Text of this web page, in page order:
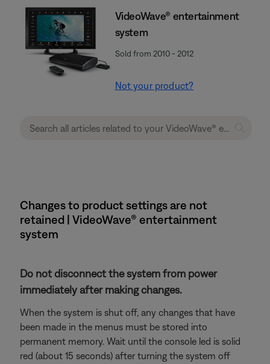
VideoWave® entertainment
system
Sold from 2010 - 2012
Not your product?
Changes to product settings are not
retained | VideoWave® entertainment
system
Do not disconnect the system from power
immediately after making changes.
When the system is shut off, any changes that have
been made in the menus must be stored into
permanent memory. Wait until the console led is solid
red (about 15 seconds) after turning the system off